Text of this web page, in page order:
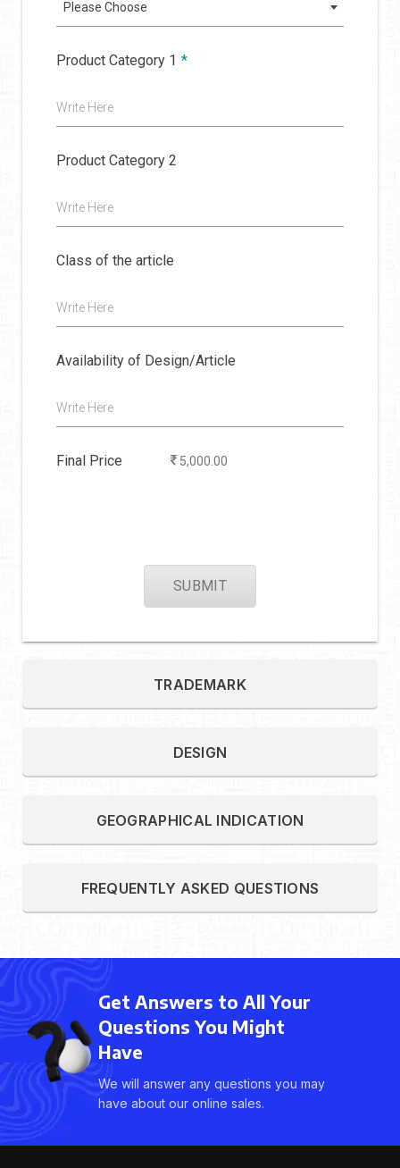
Please Choose
Product Category 1 *
Write Here
Product Category 2
Write Here
Class of the article
Write Here
Availability of Design/Article
Write Here
Final Price 5,000.00
SUBMIT
TRADEMARK
DESIGN
GEOGRAPHICAL INDICATION
FREQUENTLY ASKED QUESTIONS
Get Answers to All Your
Questions You Might
Have
We will answer any questions you may
have about our online sales.